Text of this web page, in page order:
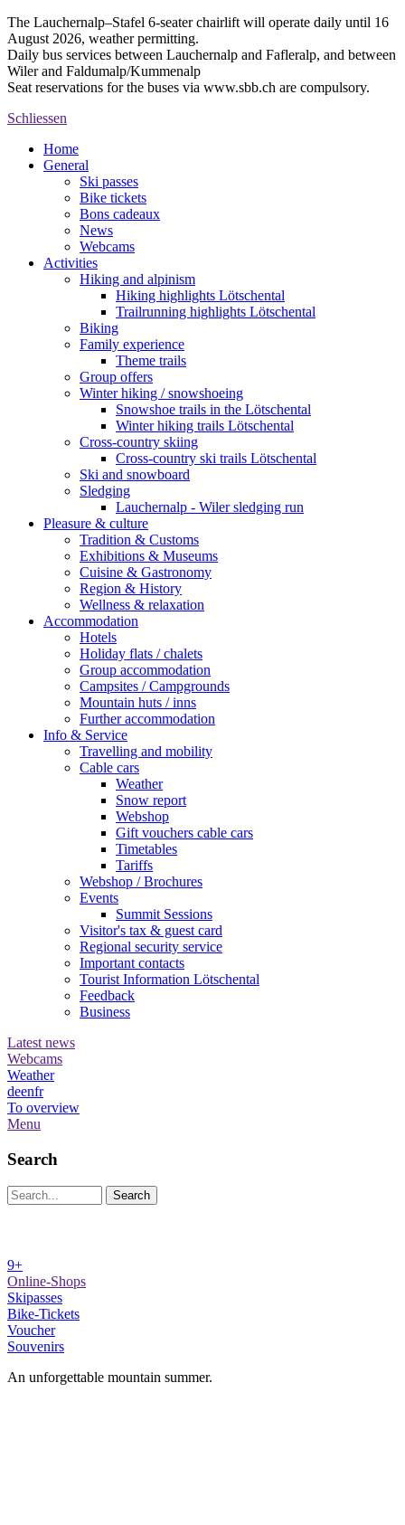
The Lauchernalp–Stafel 6-seater chairlift will operate daily until 16
August 2026, weather permitting.
Daily bus services between Lauchernalp and Fafleralp, and between
Wiler and Faldumalp/Kummenalp
Seat reservations for the buses via www.sbb.ch are compulsory.
Schliessen
Home
General
Ski passes
Bike tickets
Bons cadeaux
News
Webcams
Activities
Hiking and alpinism
Hiking highlights Lötschental
Trailrunning highlights Lötschental
Biking
Family experience
Theme trails
Group offers
Winter hiking / snowshoeing
Snowshoe trails in the Lötschental
Winter hiking trails Lötschental
Cross-country skiing
Cross-country ski trails Lötschental
Ski and snowboard
Sledging
Lauchernalp - Wiler sledging run
Pleasure & culture
Tradition & Customs
Exhibitions & Museums
Cuisine & Gastronomy
Region & History
Wellness & relaxation
Accommodation
Hotels
Holiday flats / chalets
Group accommodation
Campsites / Campgrounds
Mountain huts / inns
Further accommodation
Info & Service
Travelling and mobility
Cable cars
Weather
Snow report
Webshop
Gift vouchers cable cars
Timetables
Tariffs
Webshop / Brochures
Events
Summit Sessions
Visitor's tax & guest card
Regional security service
Important contacts
Tourist Information Lötschental
Feedback
Business
Latest news
Webcams
Weather
deenfr
To overview
Menu
Search
Search string (at lest 3 signs)
9+
Online-Shops
Skipasses
Bike-Tickets
Voucher
Souvenirs
An unforgettable mountain summer.